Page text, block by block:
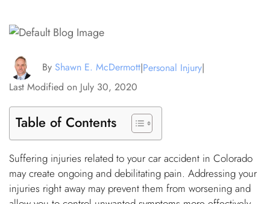
By Shawn E. McDermott|Personal Injury|
Last Modified on July 30, 2020
Table of Contents
Suffering injuries related to your car accident in Colorado
may create ongoing and debilitating pain. Addressing your
injuries right away may prevent them from worsening and